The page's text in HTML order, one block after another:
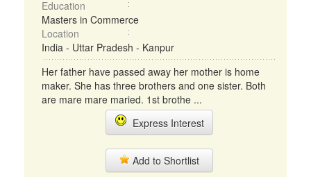
Education
Masters in Commerce
Location
India - Uttar Pradesh - Kanpur
Her father have passed away her mother is home
maker. She has three brothers and one sister. Both
are mare mare maried. 1st brothe ...
Express Interest
Add to Shortlist